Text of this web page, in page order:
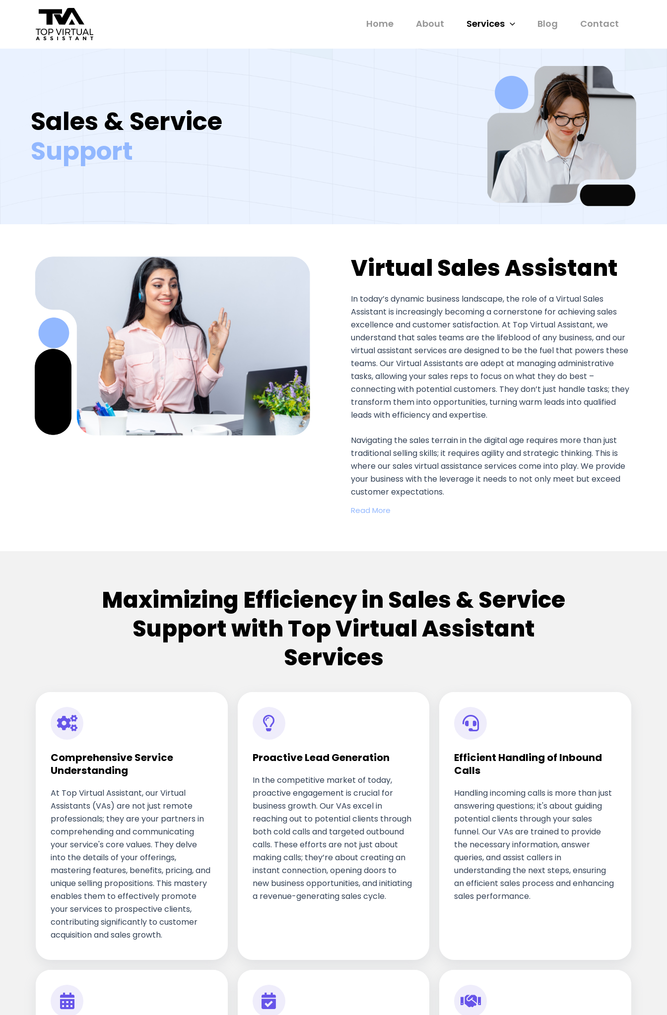
Home About Services Blog Contact
Sales & Service
Support
Virtual Sales Assistant
In today’s dynamic business landscape, the role of a Virtual Sales
Assistant is increasingly becoming a cornerstone for achieving sales
excellence and customer satisfaction. At Top Virtual Assistant, we
understand that sales teams are the lifeblood of any business, and our
virtual assistant services are designed to be the fuel that powers these
teams. Our Virtual Assistants are adept at managing administrative
tasks, allowing your sales reps to focus on what they do best –
connecting with potential customers. They don’t just handle tasks; they
transform them into opportunities, turning warm leads into qualified
leads with efficiency and expertise.
Navigating the sales terrain in the digital age requires more than just
traditional selling skills; it requires agility and strategic thinking. This is
where our sales virtual assistance services come into play. We provide
your business with the leverage it needs to not only meet but exceed
customer expectations.
Read More
Maximizing Efficiency in Sales & Service
Support with Top Virtual Assistant
Services
Comprehensive Service
Understanding
At Top Virtual Assistant, our Virtual
Assistants (VAs) are not just remote
professionals; they are your partners in
comprehending and communicating
your service's core values. They delve
into the details of your offerings,
mastering features, benefits, pricing, and
unique selling propositions. This mastery
enables them to effectively promote
your services to prospective clients,
contributing significantly to customer
acquisition and sales growth.
Proactive Lead Generation
In the competitive market of today,
proactive engagement is crucial for
business growth. Our VAs excel in
reaching out to potential clients through
both cold calls and targeted outbound
calls. These efforts are not just about
making calls; they’re about creating an
instant connection, opening doors to
new business opportunities, and initiating
a revenue-generating sales cycle.
Efficient Handling of Inbound
Calls
Handling incoming calls is more than just
answering questions; it's about guiding
potential clients through your sales
funnel. Our VAs are trained to provide
the necessary information, answer
queries, and assist callers in
understanding the next steps, ensuring
an efficient sales process and enhancing
sales performance.